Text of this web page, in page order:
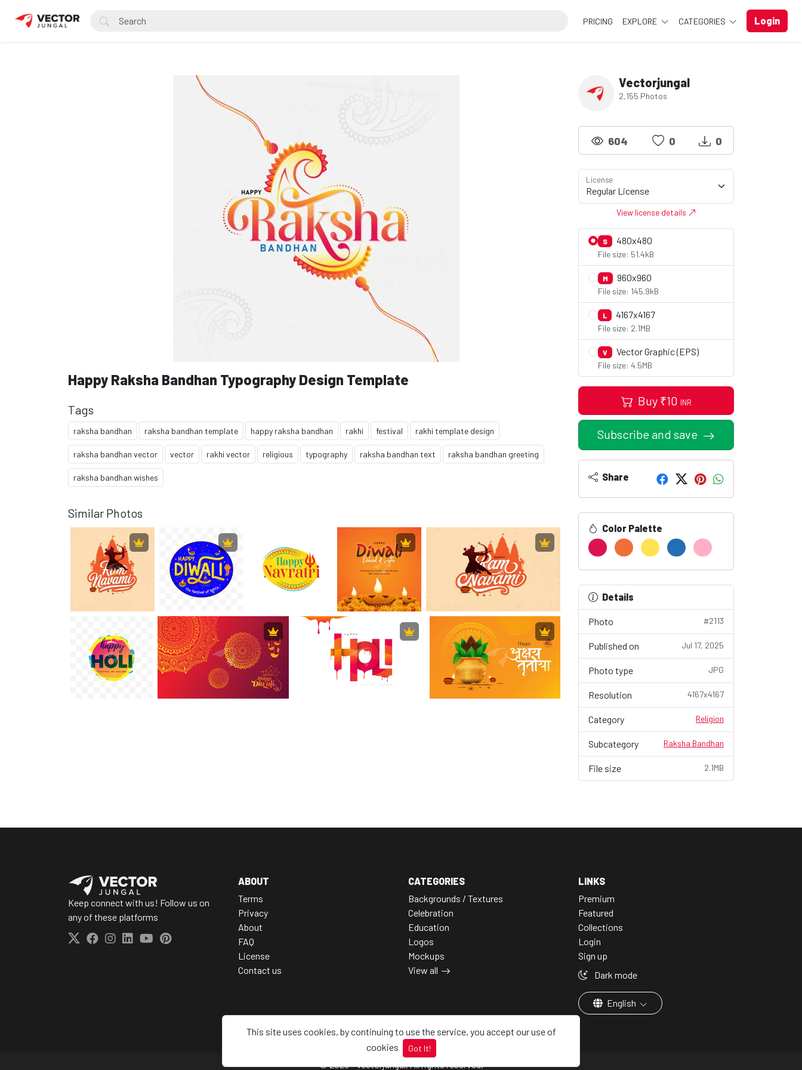
This site uses cookies, by continuing to use the service, you accept our use of
cookies
Got It!
PRICING EXPLORE CATEGORIES Login
Happy Raksha Bandhan Typography Design Template
Tags
raksha bandhan raksha bandhan template happy raksha bandhan rakhi festival rakhi template design
raksha bandhan vector vector rakhi vector religious typography raksha bandhan text raksha bandhan greeting
raksha bandhan wishes
Similar Photos
Vectorjungal
2,155 Photos
604 0 0
License
View license details
S 480x480
File size: 51.4kB
M 960x960
File size: 145.9kB
L 4167x4167
File size: 2.1MB
V Vector Graphic (EPS)
File size: 4.5MB
Buy ₹10 INR
Subscribe and save
Share
Color Palette
Details
Photo #2113
Published on Jul 17, 2025
Photo type JPG
Resolution 4167x4167
Category Religion
Subcategory Raksha Bandhan
File size 2.1MB
Keep connect with us! Follow us on
any of these platforms
ABOUT
Terms
Privacy
About
FAQ
License
Contact us
CATEGORIES
Backgrounds / Textures
Celebration
Education
Logos
Mockups
View all
LINKS
Premium
Featured
Collections
Login
Sign up
Dark mode
English
© 2026 - Vectorjungal, All rights reserved.